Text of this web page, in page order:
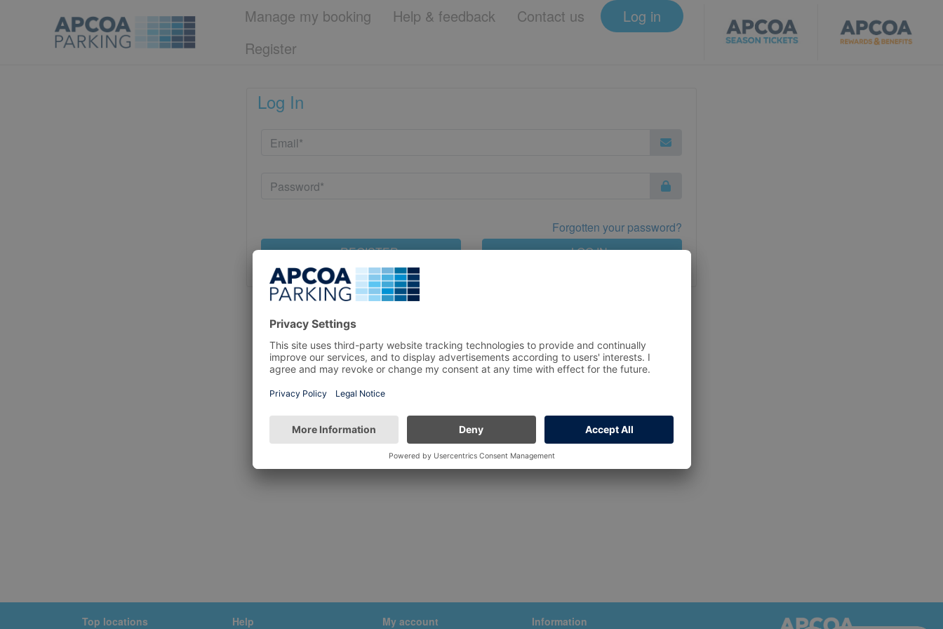
Manage my booking Help & feedback Contact us
Log in
Register
Log In
Forgotten your password?
REGISTER
LOG IN
Top locations Help My account Information